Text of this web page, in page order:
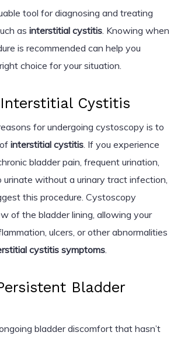
tool for diagnosing and treating
as interstitial cystitis. Knowing when
is recommended can help you
choice for your situation.
Cystitis
for undergoing cystoscopy is to
interstitial cystitis. If you experience
bladder pain, frequent urination,
urinate without a urinary tract infection,
this procedure. Cystoscopy
of the bladder lining, allowing your
ulcers, or other abnormalities
cystitis symptoms.
Bladder
bladder discomfort that hasn’t